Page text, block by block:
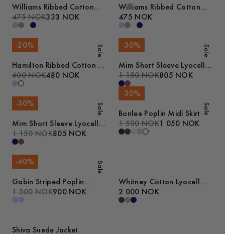
Williams Ribbed Cotton
Tank Top
475 NOK333 NOK
Williams Ribbed Cotton
Tank Top
475 NOK
Sale
-20%
Hamilton Ribbed Cotton T-
Shirt
600 NOK480 NOK
Sale
-30%
Mim Short Sleeve Lyocell
Shirt
1 150 NOK805 NOK
Sale
-30%
Mim Short Sleeve Lyocell
Shirt
1 150 NOK805 NOK
Sale
-30%
Bonlee Poplin Midi Skirt
1 500 NOK1 050 NOK
Sale
-40%
Gabin Striped Poplin
Pyjamas
1 500 NOK900 NOK
Whitney Cotton Lyocell
Jacket
2 000 NOK
Shiva Suede Jacket